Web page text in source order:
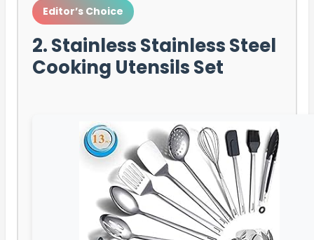
Editor’s Choice
2. Stainless Stainless Steel
Cooking Utensils Set